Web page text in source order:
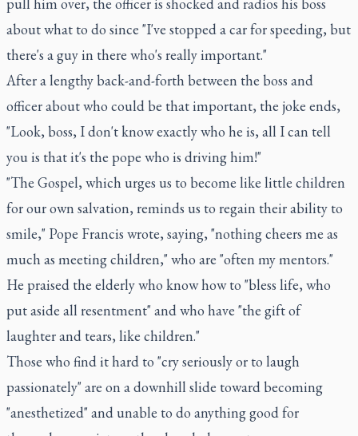
about what to do since "I've stopped a car for speeding, but
there's a guy in there who's really important."
After a lengthy back-and-forth between the boss and
officer about who could be that important, the joke ends,
"Look, boss, I don't know exactly who he is, all I can tell
you is that it's the pope who is driving him!"
"The Gospel, which urges us to become like little children
for our own salvation, reminds us to regain their ability to
smile," Pope Francis wrote, saying, "nothing cheers me as
much as meeting children," who are "often my mentors."
He praised the elderly who know how to "bless life, who
put aside all resentment" and who have "the gift of
laughter and tears, like children."
Those who find it hard to "cry seriously or to laugh
passionately" are on a downhill slide toward becoming
"anesthetized" and unable to do anything good for